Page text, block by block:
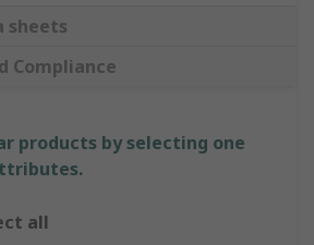
sheets
Compliance
products by selecting one
all